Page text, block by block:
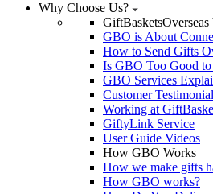
Why Choose Us?
GiftBasketsOverseas
GBO is About
How to Send Gifts
Is GBO Too Good to
GBO Services
Customer
Working at
GiftyLink Service
User Guide Videos
How GBO Works
How we make gifts
How GBO works?